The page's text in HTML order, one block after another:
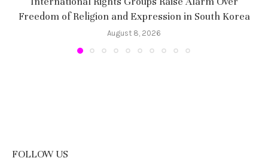
Freedom of Religion and Expression in South Korea
August 8, 2026
FOLLOW US